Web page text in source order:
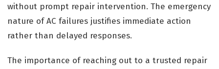
without prompt repair intervention. The emergency
nature of AC failures justifies immediate action
rather than delayed responses.
The importance of reaching out to a trusted repair